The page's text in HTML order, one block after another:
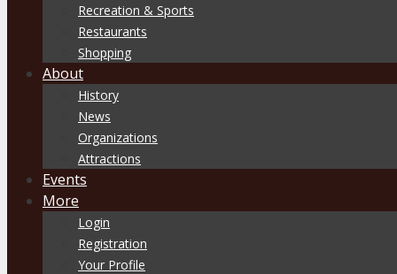
Recreation & Sports
Restaurants
Shopping
About
History
News
Organizations
Attractions
Events
More
Login
Registration
Your Profile